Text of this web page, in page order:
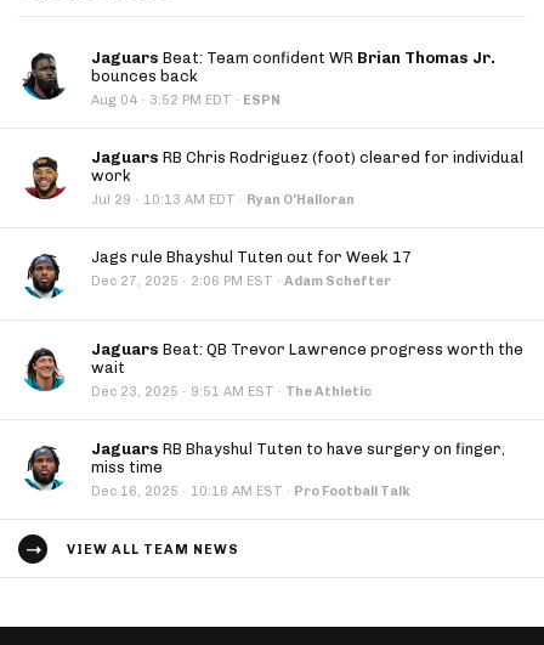
Jaguars Beat: Team confident WR Brian Thomas Jr.
bounces back
Aug 04 · 3:52 PM EDT · ESPN
Jaguars RB Chris Rodriguez (foot) cleared for individual
work
Jul 29 · 10:13 AM EDT · Ryan O'Halloran
Jags rule Bhayshul Tuten out for Week 17
Dec 27, 2025 · 2:06 PM EST · Adam Schefter
Jaguars Beat: QB Trevor Lawrence progress worth the
wait
Dec 23, 2025 · 9:51 AM EST · The Athletic
Jaguars RB Bhayshul Tuten to have surgery on finger,
miss time
Dec 16, 2025 · 10:16 AM EST · Pro Football Talk
VIEW ALL TEAM NEWS